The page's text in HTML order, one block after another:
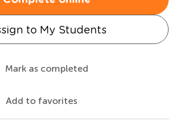
to My Students
Mark as completed
Add to favorites